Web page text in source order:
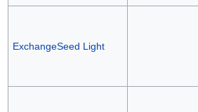
ExchangeSeed Light